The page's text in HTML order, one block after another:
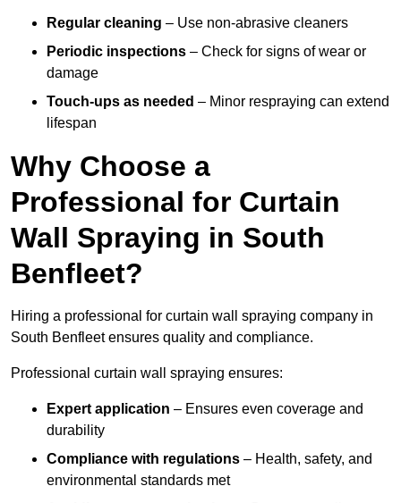
Regular cleaning – Use non-abrasive cleaners
Periodic inspections – Check for signs of wear or
damage
Touch-ups as needed – Minor respraying can extend
lifespan
Why Choose a
Professional for Curtain
Wall Spraying in South
Benfleet?
Hiring a professional for curtain wall spraying company in
South Benfleet ensures quality and compliance.
Professional curtain wall spraying ensures:
Expert application – Ensures even coverage and
durability
Compliance with regulations – Health, safety, and
environmental standards met